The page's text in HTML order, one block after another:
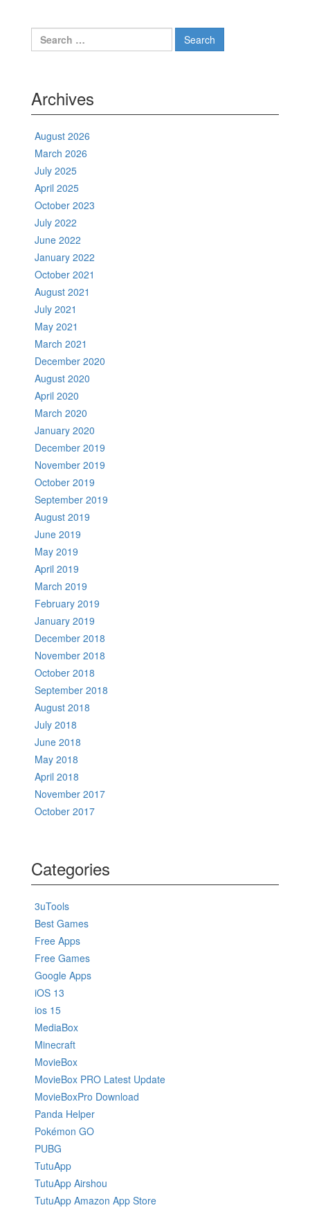
Search
for:
Archives
August 2026
March 2026
July 2025
April 2025
October 2023
July 2022
June 2022
January 2022
October 2021
August 2021
July 2021
May 2021
March 2021
December 2020
August 2020
April 2020
March 2020
January 2020
December 2019
November 2019
October 2019
September 2019
August 2019
June 2019
May 2019
April 2019
March 2019
February 2019
January 2019
December 2018
November 2018
October 2018
September 2018
August 2018
July 2018
June 2018
May 2018
April 2018
November 2017
October 2017
Categories
3uTools
Best Games
Free Apps
Free Games
Google Apps
iOS 13
ios 15
MediaBox
Minecraft
MovieBox
MovieBox PRO Latest Update
MovieBoxPro Download
Panda Helper
Pokémon GO
PUBG
TutuApp
TutuApp Airshou
TutuApp Amazon App Store